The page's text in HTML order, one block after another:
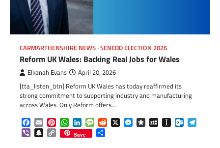
CARMARTHENSHIRE NEWS SENEDD ELECTION 2026
Reform UK Wales: Backing Real Jobs for Wales
Elkanah Evans April 20, 2026
[tta_listen_btn] Reform UK Wales has today reaffirmed its
strong commitment to supporting industry and manufacturing
across Wales. Only Reform offers…
Facebook
EmailPinterestWhatsApp
LinkedInMessageReddit
X Messenger
DiasporaMySpaceInstapaper
ViberSnapchat
Copy
Link
Save